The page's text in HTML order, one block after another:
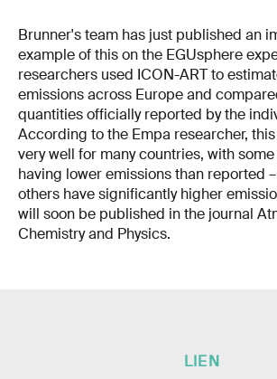
Brunner's team has just published an
example of this on the EGUsphere
researchers used ICON-ART to
emissions across Europe and
quantities officially reported by the
According to the Empa researcher,
very well for many countries, with
having lower emissions than reported
others have significantly higher
will soon be published in the journal
Chemistry and Physics.
LIEN